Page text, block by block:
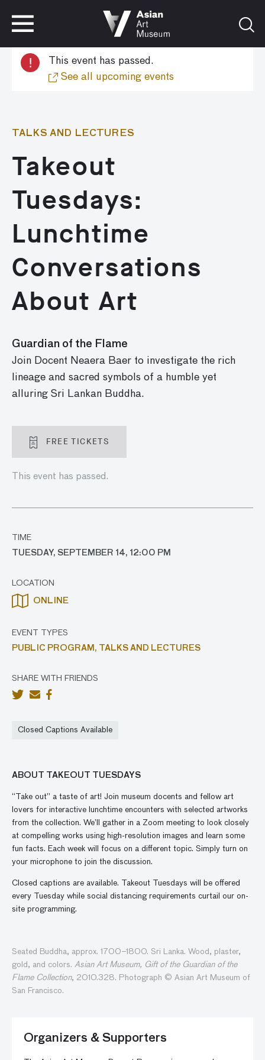
VISIT
!
This event has passed.
See all upcoming events
TALKS AND LECTURES
Takeout
Tuesdays:
Lunchtime
Conversations
About Art
Guardian of the Flame
Join Docent Neaera Baer to investigate the rich
lineage and sacred symbols of a humble yet
alluring Sri Lankan Buddha.
FREE TICKETS
This event has passed.
TIME
TUESDAY, SEPTEMBER 14, 12:00 PM
LOCATION
ONLINE
EVENT TYPES
PUBLIC PROGRAM,
TALKS AND LECTURES
SHARE WITH FRIENDS
Closed Captions Available
ABOUT TAKEOUT TUESDAYS
“Take out” a taste of art! Join museum docents and fellow art
lovers for interactive lunchtime encounters with selected artworks
from the collection. We’ll gather in a Zoom meeting to look closely
at compelling works using high-resolution images and learn some
fun facts. Each week will focus on a different topic. Simply turn on
your microphone to join the discussion.
Closed captions are available. Takeout Tuesdays will be offered
every Tuesday while social distancing requirements curtail our on-
site programming.
Seated Buddha, approx. 1700–1800. Sri Lanka. Wood, plaster,
gold, and colors. Asian Art Museum, Gift of the Guardian of the
Flame Collection, 2010.328. Photograph © Asian Art Museum of
San Francisco.
Organizers & Supporters